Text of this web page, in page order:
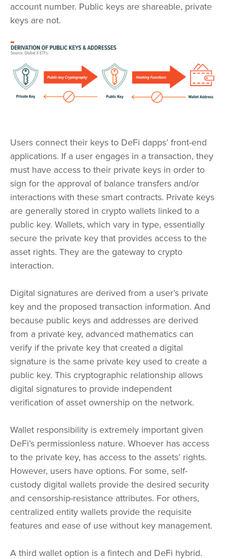
account number. Public keys are shareable, private
keys are not.
Users connect their keys to DeFi dapps’ front-end
applications. If a user engages in a transaction, they
must have access to their private keys in order to
sign for the approval of balance transfers and/or
interactions with these smart contracts. Private keys
are generally stored in crypto wallets linked to a
public key. Wallets, which vary in type, essentially
secure the private key that provides access to the
asset rights. They are the gateway to crypto
interaction.
Digital signatures are derived from a user’s private
key and the proposed transaction information. And
because public keys and addresses are derived
from a private key, advanced mathematics can
verify if the private key that created a digital
signature is the same private key used to create a
public key. This cryptographic relationship allows
digital signatures to provide independent
verification of asset ownership on the network.
Wallet responsibility is extremely important given
DeFi’s permissionless nature. Whoever has access
to the private key, has access to the assets’ rights.
However, users have options. For some, self-
custody digital wallets provide the desired security
and censorship-resistance attributes. For others,
centralized entity wallets provide the requisite
features and ease of use without key management.
A third wallet option is a fintech and DeFi hybrid.